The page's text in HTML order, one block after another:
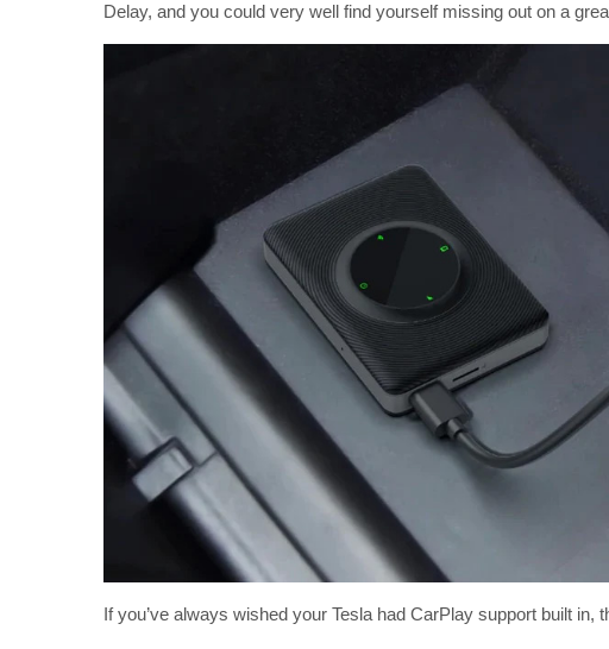
Delay, and you could very well find yourself missing out on a
If you’ve always wished your Tesla had CarPlay support built in,